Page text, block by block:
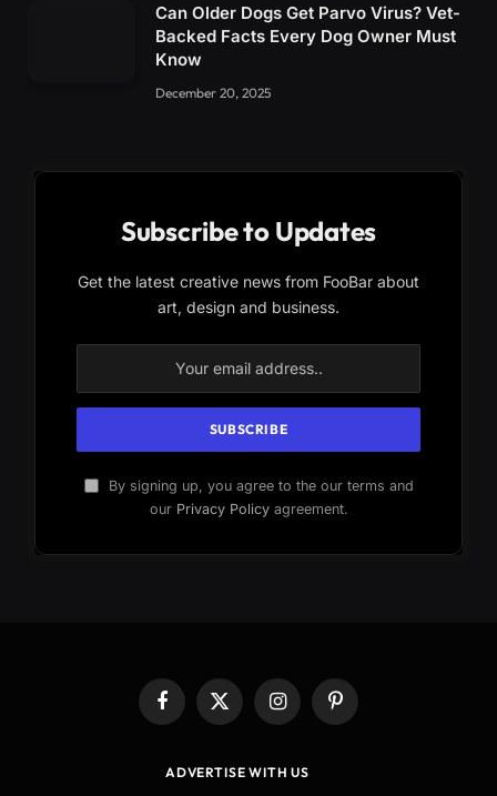
Can Older Dogs Get Parvo Virus? Vet-
Backed Facts Every Dog Owner Must
Know
December 20, 2025
Subscribe to Updates
Get the latest creative news from FooBar about
art, design and business.
By signing up, you agree to the our terms and
our Privacy Policyagreement.
Facebook
X
(Twitter)
InstagramPinterest
ADVERTISE WITH US